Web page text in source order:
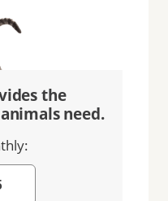
the
need.